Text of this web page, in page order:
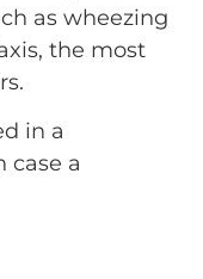
as wheezing
the most
in a
case a